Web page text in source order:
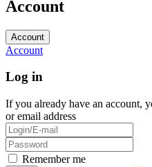
Account
Account
Account
Log in
If you already have an account,
or email address
Remember me